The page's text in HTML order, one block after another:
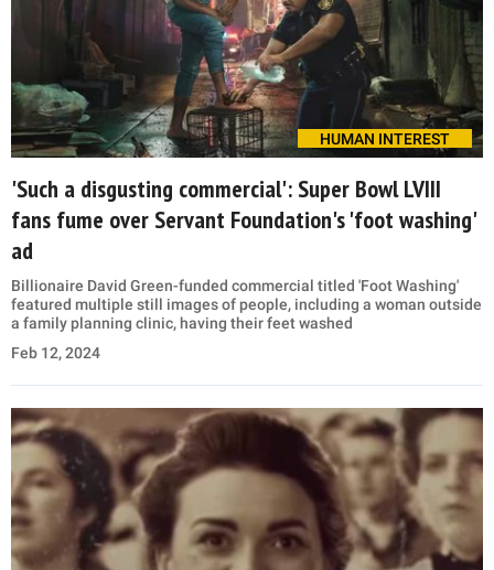
HUMAN INTEREST
'Such a disgusting commercial': Super Bowl LVIII
fans fume over Servant Foundation's 'foot washing'
ad
Billionaire David Green-funded commercial titled 'Foot Washing'
featured multiple still images of people, including a woman outside
a family planning clinic, having their feet washed
Feb 12, 2024